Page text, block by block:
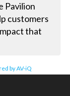
Pavilion
customers
that
by AV-iQ